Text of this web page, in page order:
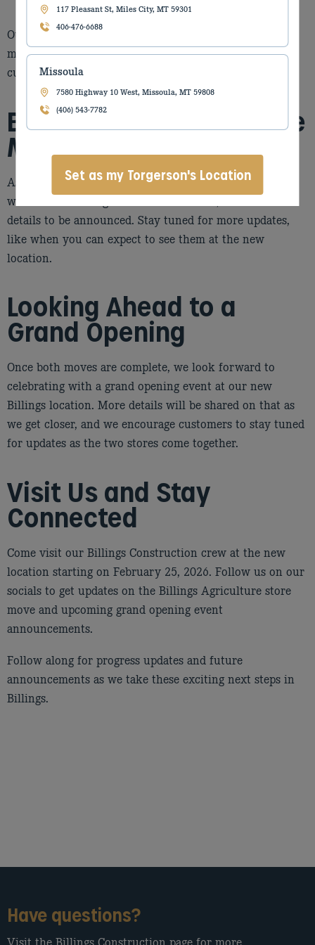
117 Pleasant St, Miles City, MT 59301
406-476-6688
Missoula
7580 Highway 10 West, Missoula, MT 59808
(406) 543-7782
Set as my Torgerson's Location
Our goal is to keep disruptions to a minimum while
making this transition as smooth as possible for both
customers and staff.
Billings Agriculture Store
Move: Coming Soon
As part of this transition, our Billings Agriculture store
will also be moving to this new location, with more
details to be announced. Stay tuned for more updates,
like when you can expect to see them at the new
location.
Looking Ahead to a
Grand Opening
Once both moves are complete, we look forward to
celebrating with a grand opening event at our new
Billings location. More details will be shared on that as
we get closer, and we encourage customers to stay tuned
for updates as the two stores come together.
Visit Us and Stay
Connected
Come visit our Billings Construction crew at the new
location starting on February 25, 2026. Follow us on our
socials to get updates on the Billings Agriculture store
move and upcoming grand opening event
announcements.
Follow along for progress updates and future
announcements as we take these exciting next steps in
Billings.
Have questions?
Visit the Billings Construction page for more